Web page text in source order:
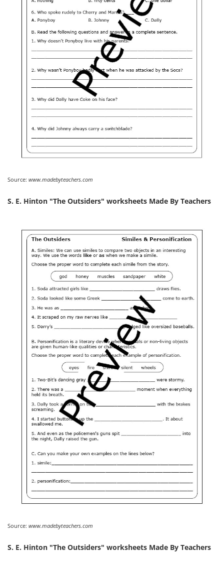
Source: www.madebyteachers.com
S. E. Hinton "The Outsiders" worksheets Made By Teachers
Source: www.madebyteachers.com
S. E. Hinton "The Outsiders" worksheets Made By Teachers